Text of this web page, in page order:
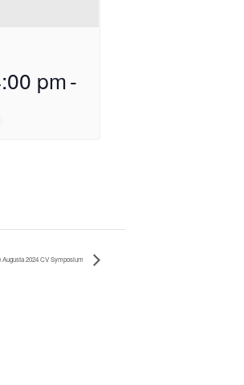
pm-
2024 CV Symposium